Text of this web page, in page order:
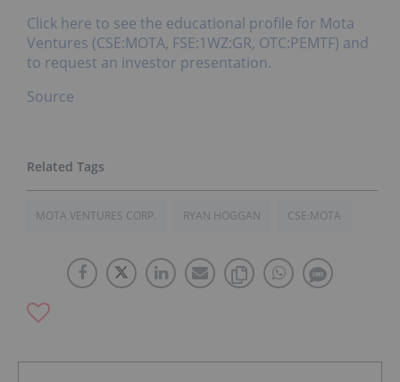
Click here to see the educational profile for Mota
Ventures (CSE:MOTA, FSE:1WZ:GR, OTC:PEMTF) and
to request an investor presentation.
Source
MOTA VENTURES CORP. RYAN HOGGAN CSE:MOTA